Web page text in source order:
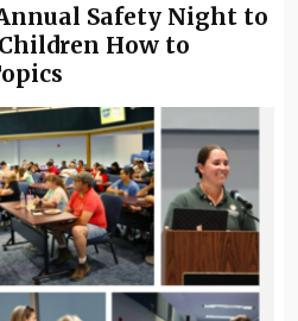
Safety Night to
How to